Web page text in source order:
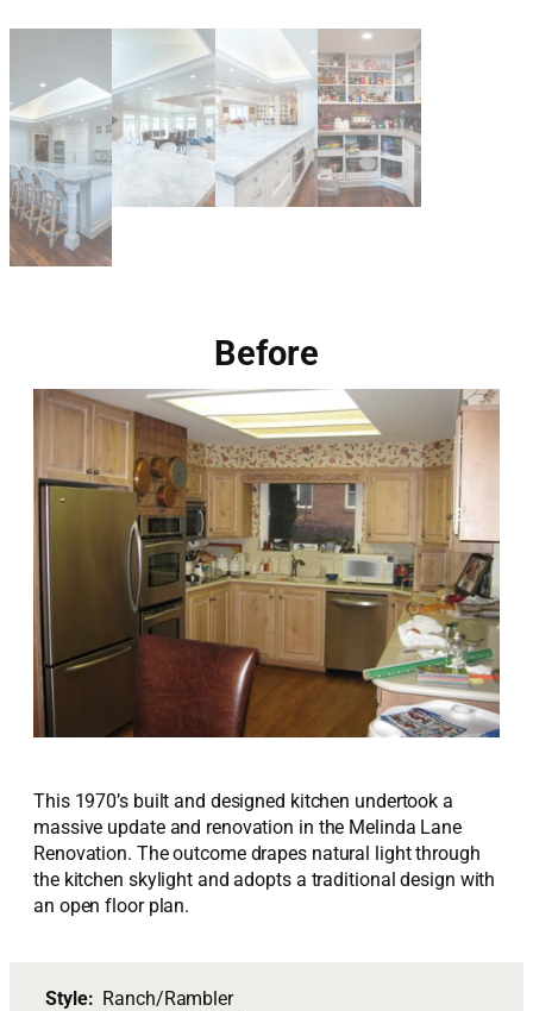
Before
This 1970’s built and designed kitchen undertook a
massive update and renovation in the Melinda Lane
Renovation. The outcome drapes natural light through
the kitchen skylight and adopts a traditional design with
an open floor plan.
Style: Ranch/Rambler